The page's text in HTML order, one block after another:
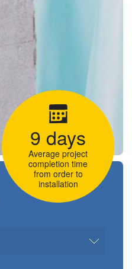
9 days
Average project
completion time
from order to
installation